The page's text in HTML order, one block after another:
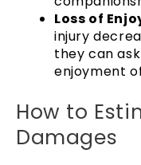
Loss of
injury
they can
enjoyment
How to
Damages